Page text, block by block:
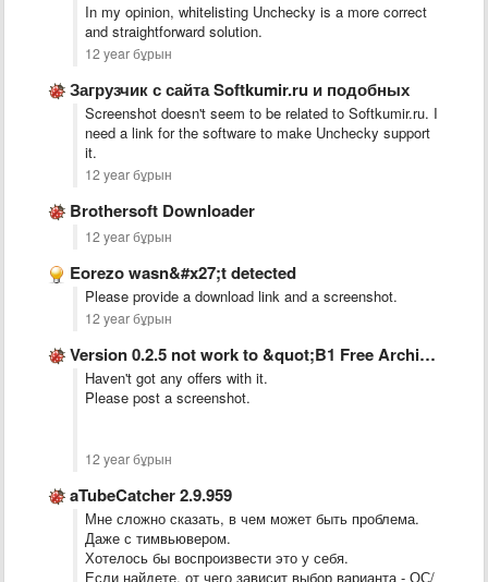
In my opinion, whitelisting Unchecky is a more correct
and straightforward solution.
12 year бұрын
Загрузчик с сайта Softkumir.ru и подобных
Screenshot doesn't seem to be related to Softkumir.ru. I
need a link for the software to make Unchecky support
it.
12 year бұрын
Brothersoft Downloader
12 year бұрын
Eorezo wasn&#x27;t detected
Please provide a download link and a screenshot.
12 year бұрын
Version 0.2.5 not work to &quot;B1 Free Archiver&quot;.
Haven't got any offers with it.
Please post a screenshot.
12 year бұрын
aTubeCatcher 2.9.959
Мне сложно сказать, в чем может быть проблема.
Даже с тимвьювером.
Хотелось бы воспроизвести это у себя.
Если найдете, от чего зависит выбор варианта - ОС/